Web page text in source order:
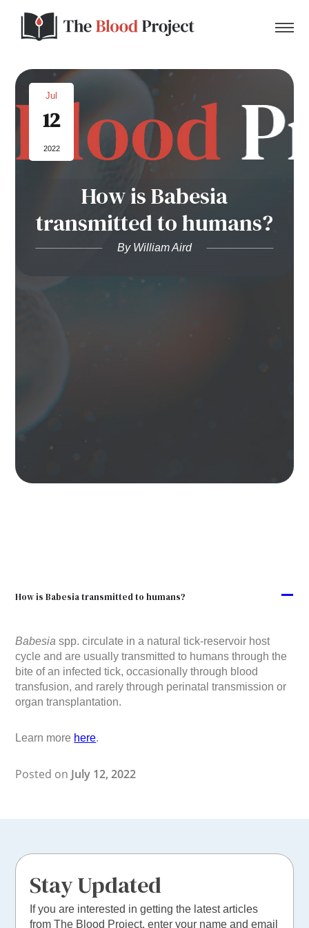
Home
About Us
Donate to the Blood Project!
Jul
12
2022
How is Babesia
transmitted to humans?
By William Aird
A
How is Babesia transmitted to humans?
Babesiaspp. circulate in a natural tick-reservoir host
cycle and are usually transmitted to humans through the
bite of an infected tick, occasionally through blood
transfusion, and rarely through perinatal transmission or
organ transplantation.
Learn more here.
Posted on July 12, 2022
Stay Updated
If you are interested in getting the latest articles
from The Blood Project, enter your name and email